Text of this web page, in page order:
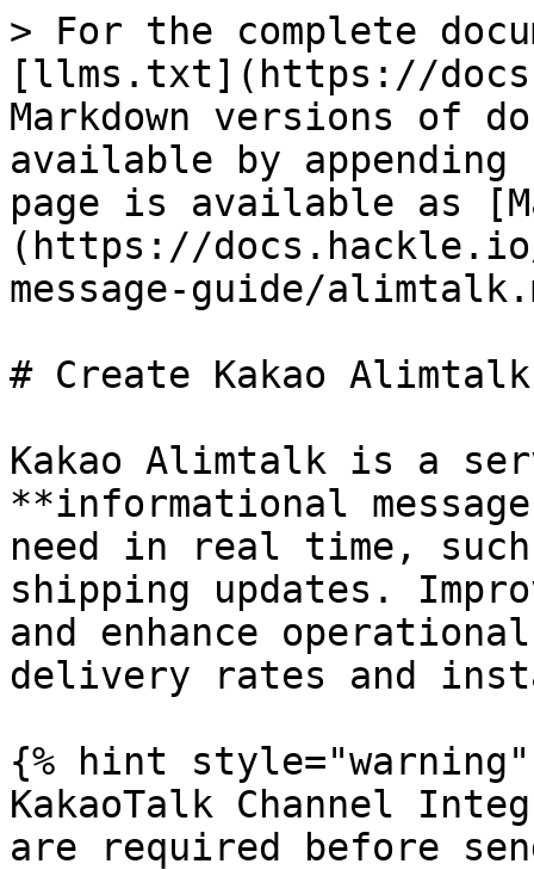
> For the complete
[llms.txt](https://
Markdown versions of
available by
page is available as
(https://
message-guide/
# Create Kakao Alimtalk
Kakao Alimtalk is a
**informational
need in real time,
shipping updates.
and enhance
delivery rates and
{% hint style="warning"
KakaoTalk Channel
are required before